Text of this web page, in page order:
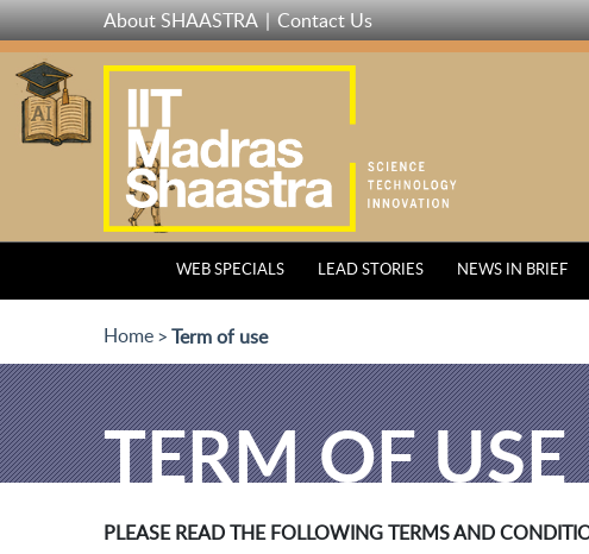
Skip
to
main
content
About SHAASTRA Contact Us
WEB SPECIALS LEAD STORIES NEWS IN BRIEF
Home Term of use
TERM OF USE
PLEASE READ THE FOLLOWING TERMS AND